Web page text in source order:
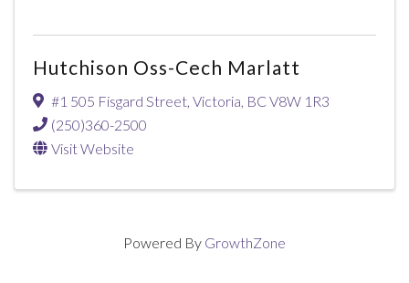
Hutchison Oss-Cech Marlatt
#1 505 Fisgard Street, Victoria, BCV8W 1R3
(250)360-2500
Visit Website
Powered By GrowthZone